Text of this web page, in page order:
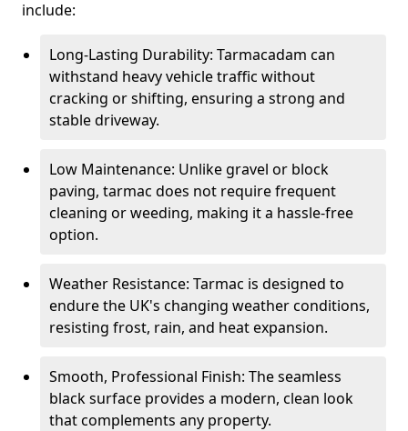
include:
Long-Lasting Durability: Tarmacadam can
withstand heavy vehicle traffic without
cracking or shifting, ensuring a strong and
stable driveway.
Low Maintenance: Unlike gravel or block
paving, tarmac does not require frequent
cleaning or weeding, making it a hassle-free
option.
Weather Resistance: Tarmac is designed to
endure the UK's changing weather conditions,
resisting frost, rain, and heat expansion.
Smooth, Professional Finish: The seamless
black surface provides a modern, clean look
that complements any property.